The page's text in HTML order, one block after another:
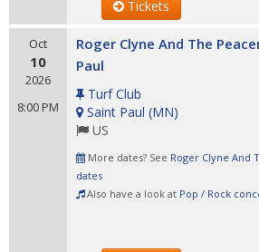
Tickets
Oct
10
2026
8:00 PM
Roger Clyne And The
Paul
Turf Club
Saint Paul (MN)
US
More dates? See Roger Clyne And
dates
Also have a look at Pop / Rock